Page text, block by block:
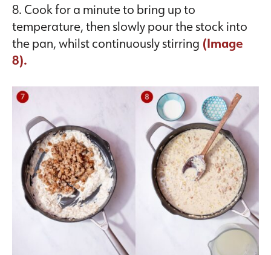
8. Cook for a minute to bring up to
temperature, then slowly pour the stock into
the pan, whilst continuously stirring (Image
8).